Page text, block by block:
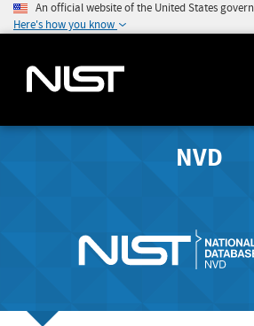
An official website of the United States
Here's how you know
NVD